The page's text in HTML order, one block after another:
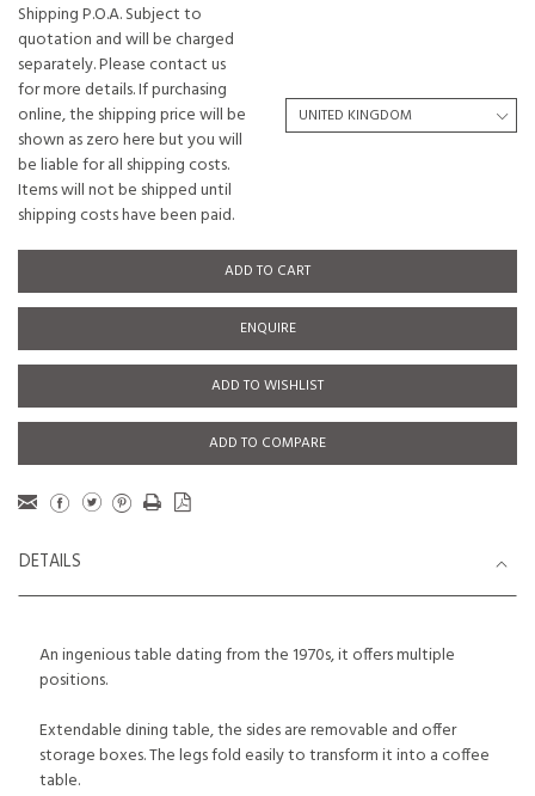
Shipping P.O.A. Subject to
quotation and will be charged
separately. Please contact us
for more details. If purchasing
online, the shipping price will be
shown as zero here but you will
be liable for all shipping costs.
Items will not be shipped until
shipping costs have been paid.
ADD TO CART
ENQUIRE
ADD TO WISHLIST
ADD TO COMPARE
DETAILS
An ingenious table dating from the 1970s, it offers multiple
positions.
Extendable dining table, the sides are removable and offer
storage boxes. The legs fold easily to transform it into a coffee
table.